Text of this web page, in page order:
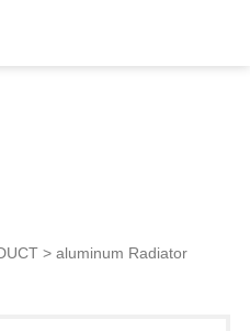
> aluminum Radiator